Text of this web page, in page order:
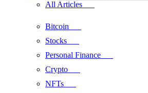
All Articles
Bitcoin
Stocks
Personal Finance
Crypto
NFTs